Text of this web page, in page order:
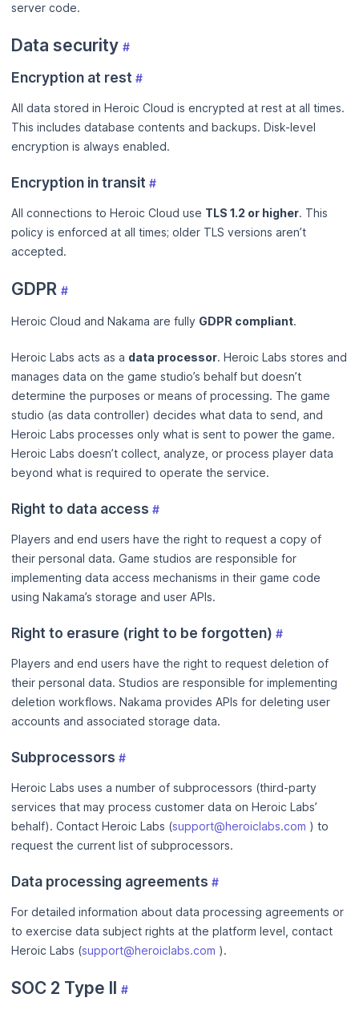
server code.
Data security #
Encryption at rest #
All data stored in Heroic Cloud is encrypted at rest at all times.
This includes database contents and backups. Disk-level
encryption is always enabled.
Encryption in transit #
All connections to Heroic Cloud use TLS 1.2 or higher. This
policy is enforced at all times; older TLS versions aren’t
accepted.
GDPR #
Heroic Cloud and Nakama are fully GDPR compliant.
Heroic Labs acts as a data processor. Heroic Labs stores and
manages data on the game studio’s behalf but doesn’t
determine the purposes or means of processing. The game
studio (as data controller) decides what data to send, and
Heroic Labs processes only what is sent to power the game.
Heroic Labs doesn’t collect, analyze, or process player data
beyond what is required to operate the service.
Right to data access #
Players and end users have the right to request a copy of
their personal data. Game studios are responsible for
implementing data access mechanisms in their game code
using Nakama’s storage and user APIs.
Right to erasure (right to be forgotten) #
Players and end users have the right to request deletion of
their personal data. Studios are responsible for implementing
deletion workflows. Nakama provides APIs for deleting user
accounts and associated storage data.
Subprocessors #
Heroic Labs uses a number of subprocessors (third-party
services that may process customer data on Heroic Labs’
behalf). Contact Heroic Labs (support@heroiclabs.com ) to
request the current list of subprocessors.
Data processing agreements #
For detailed information about data processing agreements or
to exercise data subject rights at the platform level, contact
Heroic Labs (support@heroiclabs.com ).
SOC 2 Type II #